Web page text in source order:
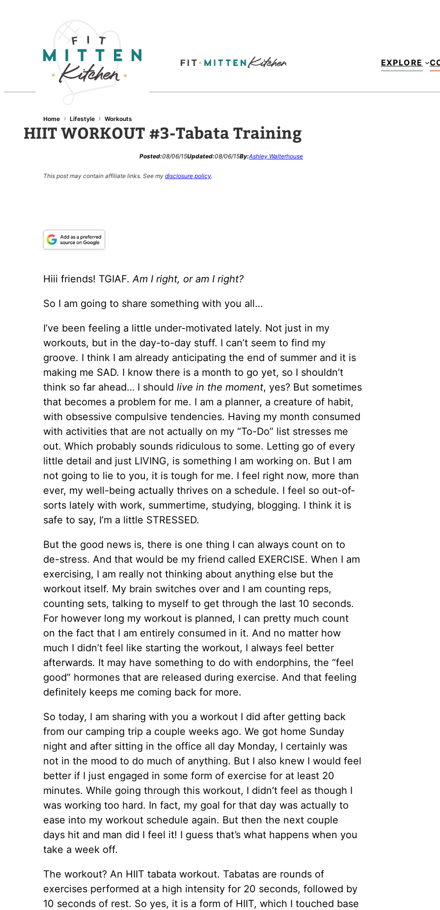
EXPLORE
Home › Lifestyle › Workouts
HIIT WORKOUT #3-Tabata Training
Posted:08/06/15Updated:08/06/15By:Ashley Walterhouse
This post may contain affiliate links. See my disclosure policy.
Hiii friends! TGIAF.Am I right, or am I right?
So I am going to share something with you all…
I’ve been feeling a little under-motivated lately. Not just in my
workouts, but in the day-to-day stuff. I can’t seem to find my
groove. I think I am already anticipating the end of summer and it is
making me SAD. I know there is a month to go yet, so I shouldn’t
think so far ahead… I should live in the moment, yes? But sometimes
that becomes a problem for me. I am a planner, a creature of habit,
with obsessive compulsive tendencies. Having my month consumed
with activities that are not actually on my “To-Do” list stresses me
out. Which probably sounds ridiculous to some. Letting go of every
little detail and just LIVING, is something I am working on. But I am
not going to lie to you, it is tough for me. I feel right now, more than
ever, my well-being actually thrives on a schedule. I feel so out-of-
sorts lately with work, summertime, studying, blogging. I think it is
safe to say, I’m a little STRESSED.
But the good news is, there is one thing I can always count on to
de-stress. And that would be my friend called EXERCISE. When I am
exercising, I am really not thinking about anything else but the
workout itself. My brain switches over and I am counting reps,
counting sets, talking to myself to get through the last 10 seconds.
For however long my workout is planned, I can pretty much count
on the fact that I am entirely consumed in it. And no matter how
much I didn’t feel like starting the workout, I always feel better
afterwards. It may have something to do with endorphins, the “feel
good” hormones that are released during exercise. And that feeling
definitely keeps me coming back for more.
So today, I am sharing with you a workout I did after getting back
from our camping trip a couple weeks ago. We got home Sunday
night and after sitting in the office all day Monday, I certainly was
not in the mood to do much of anything. But I also knew I would feel
better if I just engaged in some form of exercise for at least 20
minutes. While going through this workout, I didn’t feel as though I
was working too hard. In fact, my goal for that day was actually to
ease into my workout schedule again. But then the next couple
days hit and man did I feel it! I guess that’s what happens when you
take a week off.
The workout? An HIIT tabata workout. Tabatas are rounds of
exercises performed at a high intensity for 20 seconds, followed by
10 seconds of rest. So yes, it is a form of HIIT, which I touched base